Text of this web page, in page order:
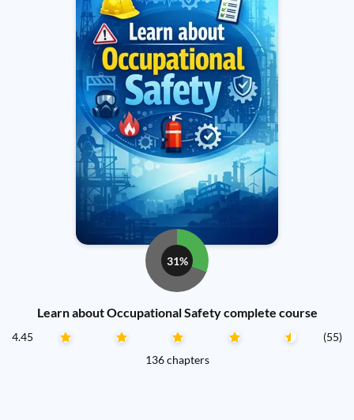
31%
Learn about Occupational Safety complete course
4.45
(55)
136 chapters